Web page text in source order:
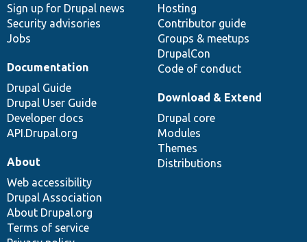
Sign up for Drupal news
Security advisories
Jobs
Hosting
Contributor guide
Groups & meetups
DrupalCon
Code of conduct
Documentation
Drupal Guide
Drupal User Guide
Developer docs
API.Drupal.org
Download & Extend
Drupal core
Modules
Themes
Distributions
About
Web accessibility
Drupal Association
About Drupal.org
Terms of service